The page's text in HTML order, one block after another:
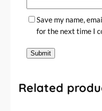
Save my name,
for the next time I
Related